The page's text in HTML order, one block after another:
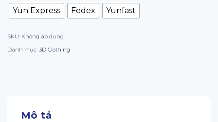
Yun Express Fedex Yunfast
SKU: Không áp dụng
Danh mục: 3D Clothing
Mô tả